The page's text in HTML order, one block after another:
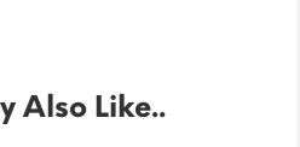
Also Like..